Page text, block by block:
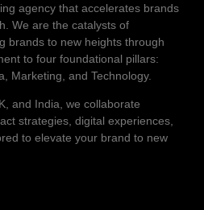
agency that accelerates brands
We are the catalysts of
brands to new heights through
to four foundational pillars:
Marketing, and Technology.
and India, we collaborate
strategies, digital experiences,
to elevate your brand to new